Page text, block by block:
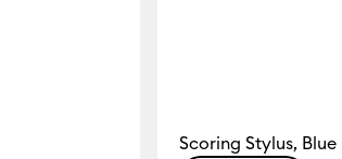
Scoring Stylus, Blue